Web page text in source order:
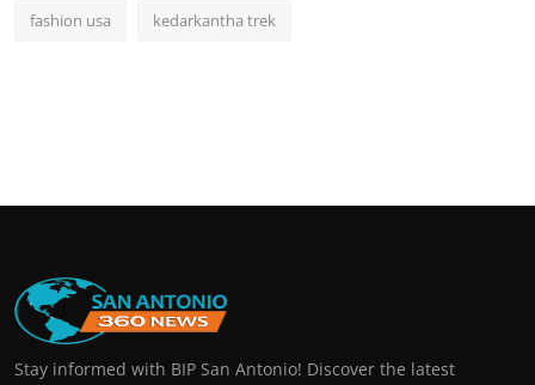
fashion usa kedarkantha trek
Stay informed with BIP San Antonio! Discover the latest